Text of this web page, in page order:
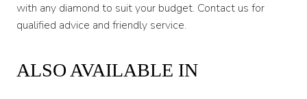
with any diamond to suit your budget. Contact us for
qualified advice and friendly service.
ALSO AVAILABLE IN